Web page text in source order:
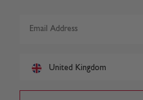
United Kingdom